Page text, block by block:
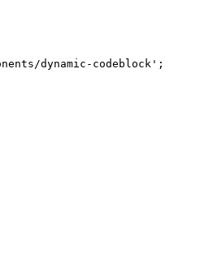
dynamic-codeblock' ;